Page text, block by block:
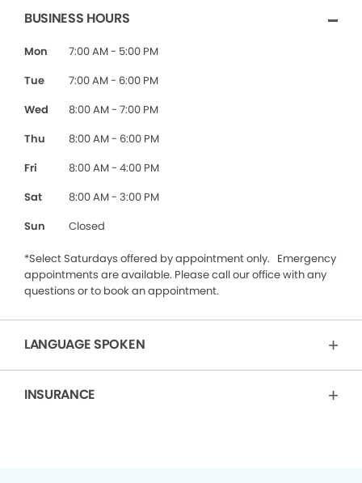
BUSINESS HOURS
Mon
7:00 AM - 5:00 PM
Tue
7:00 AM - 6:00 PM
Wed
8:00 AM - 7:00 PM
Thu
8:00 AM - 6:00 PM
Fri
8:00 AM - 4:00 PM
Sat
8:00 AM - 3:00 PM
Sun
Closed
*Select Saturdays offered by appointment only. Emergency
appointments are available. Please call our office with any
questions or to book an appointment.
LANGUAGE SPOKEN
INSURANCE